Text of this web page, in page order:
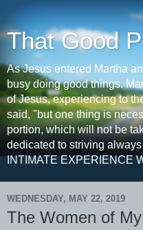
That Good
As Jesus entered Martha
busy doing good things.
of Jesus, experiencing to
said, "but one thing is
portion, which will not be
dedicated to striving
INTIMATE EXPERIENCE
WEDNESDAY, MAY 22, 2019
The Women of